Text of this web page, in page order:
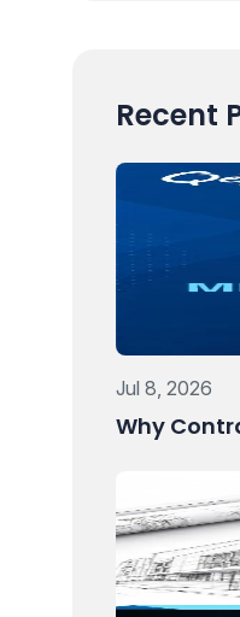
Recent
Jul 8, 2026
Why